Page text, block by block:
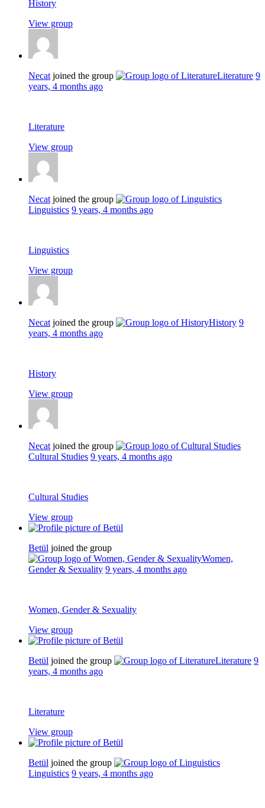
History
View group
Necat joined the group Literature 9
years, 4 months ago
Literature
View group
Necat joined the group
Linguistics 9 years, 4 months ago
Linguistics
View group
Necat joined the group History 9
years, 4 months ago
History
View group
Necat joined the group
Cultural Studies 9 years, 4 months ago
Cultural Studies
View group
Betül joined the group
Women,
Gender & Sexuality 9 years, 4 months ago
Women, Gender & Sexuality
View group
Betül joined the group Literature 9
years, 4 months ago
Literature
View group
Betül joined the group
Linguistics 9 years, 4 months ago